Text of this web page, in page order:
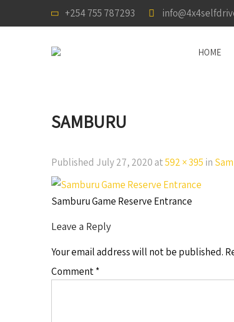
+254 755 787293
HOME
SAMBURU
Published July 27, 2020 at592 × 395 in
Samburu Game Reserve Entrance
Leave a Reply
Your email address will not be published.
Comment*